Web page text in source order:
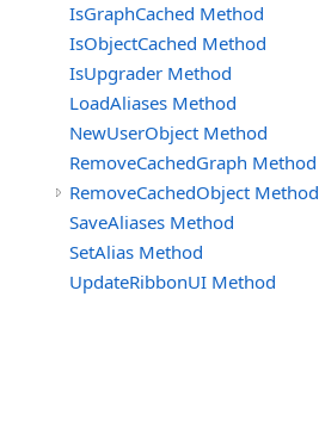
IsGraphCached Method
IsObjectCached Method
IsUpgrader Method
LoadAliases Method
NewUserObject Method
RemoveCachedGraph Method
RemoveCachedObject Method
SaveAliases Method
SetAlias Method
UpdateRibbonUI Method